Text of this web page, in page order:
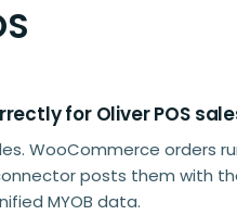
for Oliver POS
WooCommerce orders
posts them with
MYOB data.